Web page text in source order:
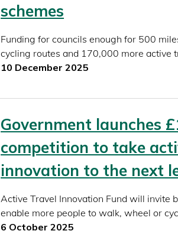
schemes
Funding for councils enough for 500
cycling routes and 170,000 more active
10 December 2025
Government launches
competition to take
innovation to the next
Active Travel Innovation Fund will invite
enable more people to walk, wheel or
6 October 2025